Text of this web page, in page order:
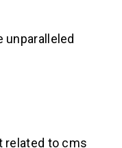
related to cms